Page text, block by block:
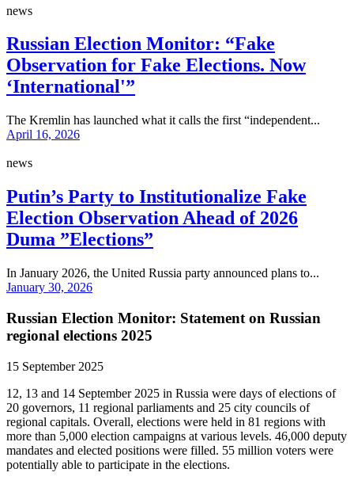
news
Russian Election Monitor: “Fake
Observation for Fake Elections. Now
‘International'”
The Kremlin has launched what it calls the first “independent...
April 16, 2026
news
Putin’s Party to Institutionalize Fake
Election Observation Ahead of 2026
Duma ”Elections”
In January 2026, the United Russia party announced plans to...
January 30, 2026
Russian Election Monitor: Statement on Russian
regional elections 2025
15 September 2025
12, 13 and 14 September 2025 in Russia were days of elections of
20 governors, 11 regional parliaments and 25 city councils of
regional capitals. Overall, elections were held in 81 regions with
more than 5,000 election campaigns at various levels. 46,000 deputy
mandates and elected positions were filled. 55 million voters were
potentially able to participate in the elections.